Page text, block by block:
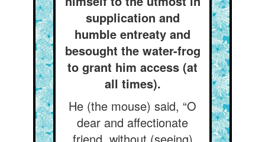
supplication and
humble entreaty and
besought the water-frog
to grant him access (at
all times).
He (the mouse) said, “O
dear and affectionate